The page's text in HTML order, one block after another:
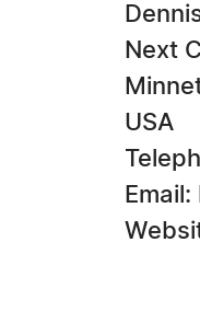
Next
USA
Email: